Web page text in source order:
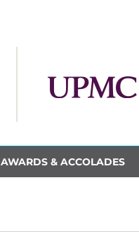
AWARDS & ACCOLADES